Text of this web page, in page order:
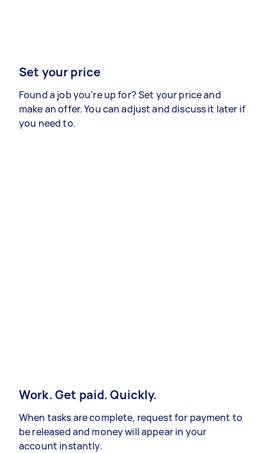
Set your price
Found a job you’re up for? Set your price and
make an offer. You can adjust and discuss it later if
you need to.
Work. Get paid. Quickly.
When tasks are complete, request for payment to
be released and money will appear in your
account instantly.